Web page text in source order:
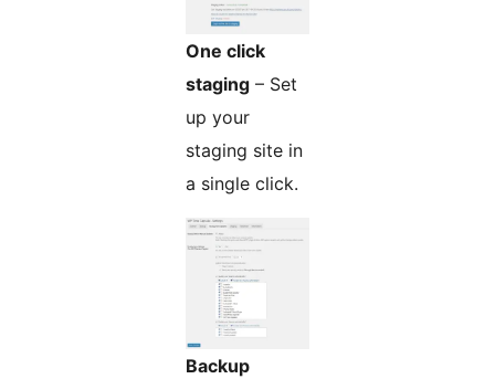
One click
staging – Set
up your
staging site in
a single click.
Backup